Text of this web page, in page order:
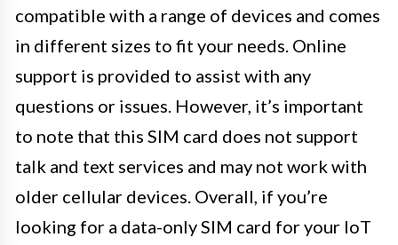
compatible with a range of devices and comes
in different sizes to fit your needs. Online
support is provided to assist with any
questions or issues. However, it’s important
to note that this SIM card does not support
talk and text services and may not work with
older cellular devices. Overall, if you’re
looking for a data-only SIM card for your IoT